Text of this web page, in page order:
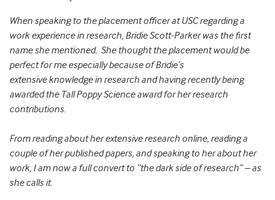
When speaking to the placement officer at USC regarding a
work experience in research, Bridie Scott-Parker was the first
name she mentioned. She thought the placement would be
perfect for me especially because of Bridie’s
extensive knowledge in research and having recently being
awarded the Tall Poppy Science award for her research
contributions.
From reading about her extensive research online, reading a
couple of her published papers, and speaking to her about her
work, I am now a full convert to “the dark side of research” – as
she calls it.